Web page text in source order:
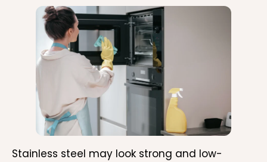
Stainless steel may look strong and low-